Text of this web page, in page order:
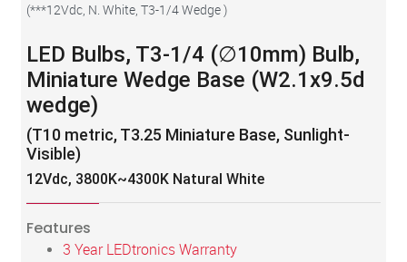
(***12Vdc, N. White, T3-1/4 Wedge)
LED Bulbs, T3-1/4 (∅10mm) Bulb,
Miniature Wedge Base (W2.1x9.5d
wedge)
(T10 metric, T3.25 Miniature Base, Sunlight-
Visible)
12Vdc, 3800K~4300K Natural White
Features
3 Year LEDtronics Warranty